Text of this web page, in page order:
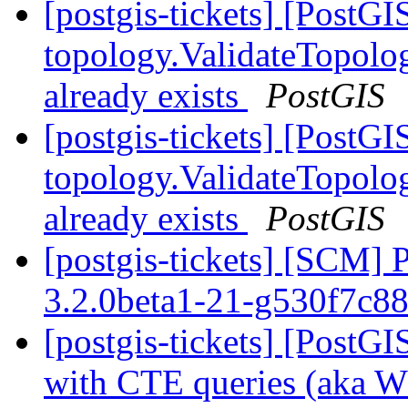
[postgis-tickets]
already exists
PostGIS
[postgis-tickets]
already exists
PostGIS
[postgis-tickets] [SCM]
3.2.0beta1-21-
[postgis-tickets]
with CTE queries (aka